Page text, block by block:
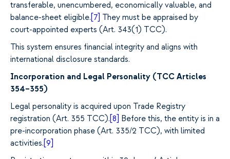
transferable, unencumbered, economically valuable, and
balance-sheet eligible. [7] They must be appraised by
court-appointed experts (Art. 343(1) TCC).
This system ensures financial integrity and aligns with
international disclosure standards.
Incorporation and Legal Personality (TCC Articles
354–355)
Legal personality is acquired upon Trade Registry
registration (Art. 355 TCC). [8] Before this, the entity is in a
pre-incorporation phase (Art. 335/2 TCC), with limited
activities. [9]